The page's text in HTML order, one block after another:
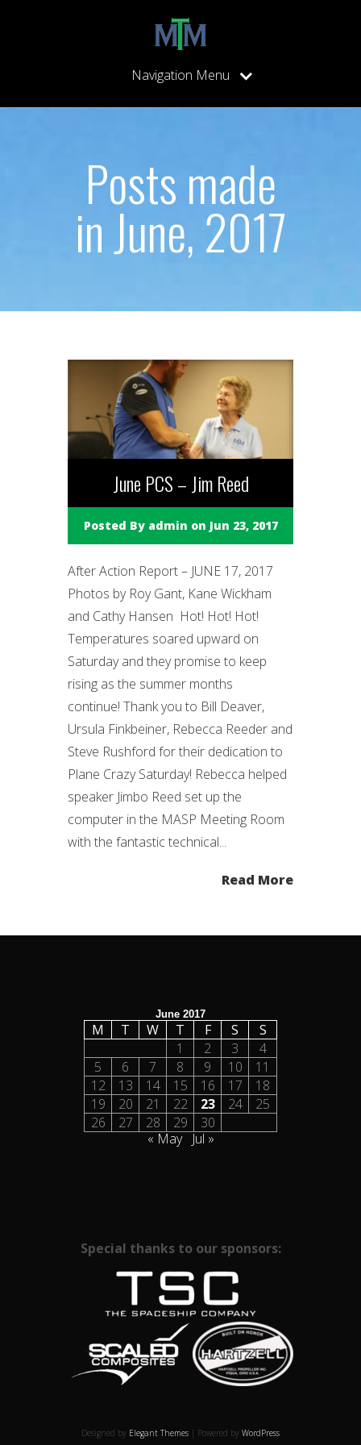
Navigation Menu
Posts made
in June, 2017
June PCS – Jim Reed
Posted By admin on Jun 23, 2017
After Action Report – JUNE 17, 2017
Photos by Roy Gant, Kane Wickham
and Cathy Hansen Hot! Hot! Hot!
Temperatures soared upward on
Saturday and they promise to keep
rising as the summer months
continue! Thank you to Bill Deaver,
Ursula Finkbeiner, Rebecca Reeder and
Steve Rushford for their dedication to
Plane Crazy Saturday! Rebecca helped
speaker Jimbo Reed set up the
computer in the MASP Meeting Room
with the fantastic technical...
Read More
June 2017
M T W T F S
S
1
2 3
4
5
6 7 8 9 10
11
12
13 14 15 16 17
18
19
20 21 22 23 24
25
26
27 28 29
30
« May Jul »
Special thanks to our sponsors:
Designed by Elegant Themes | Powered by WordPress